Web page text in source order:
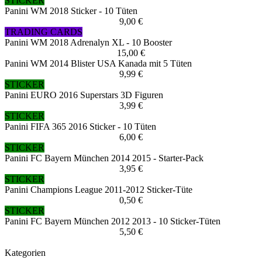
Panini WM 2018 Sticker - 10 Tüten
9,00 €
TRADING CARDS
Panini WM 2018 Adrenalyn XL - 10 Booster
15,00 €
Panini WM 2014 Blister USA Kanada mit 5 Tüten
9,99 €
STICKER
Panini EURO 2016 Superstars 3D Figuren
3,99 €
STICKER
Panini FIFA 365 2016 Sticker - 10 Tüten
6,00 €
STICKER
Panini FC Bayern München 2014 2015 - Starter-Pack
3,95 €
STICKER
Panini Champions League 2011-2012 Sticker-Tüte
0,50 €
STICKER
Panini FC Bayern München 2012 2013 - 10 Sticker-Tüten
5,50 €
Kategorien